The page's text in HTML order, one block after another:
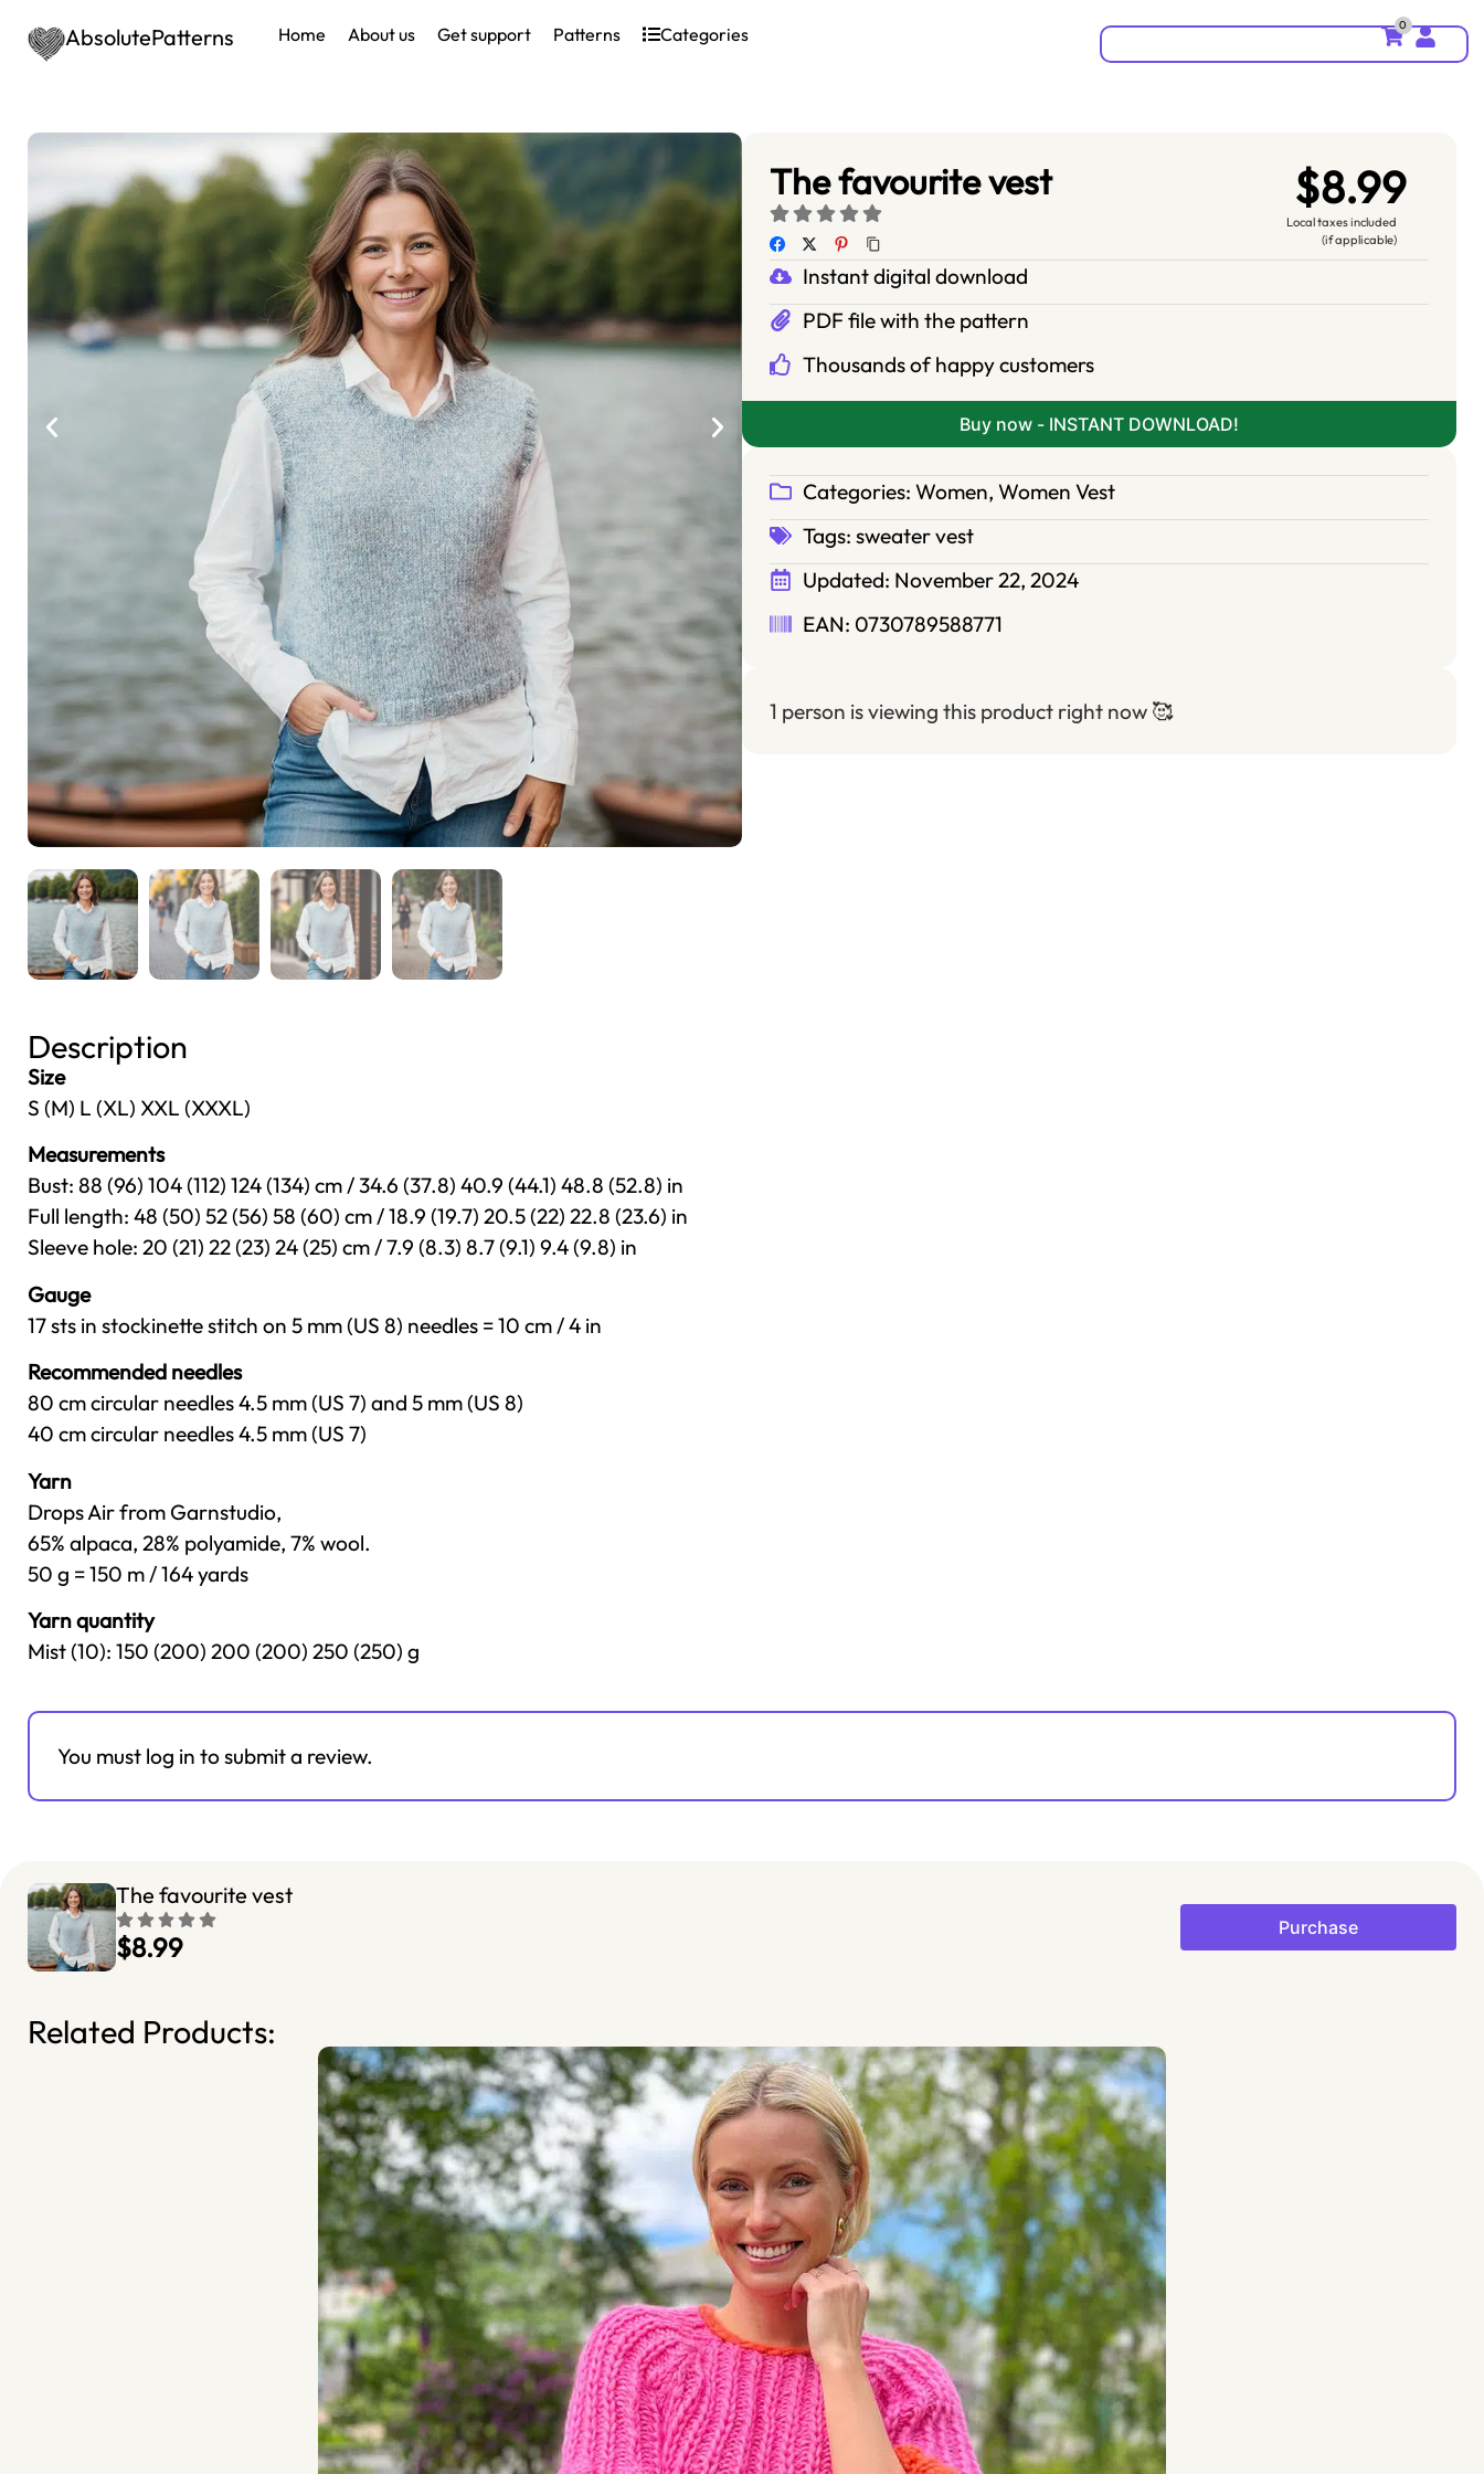
AbsolutePatterns Home About us Get support Patterns Categories 0
The favourite vest $8.99
Local taxes included
(if applicable)
Instant digital download
PDF file with the pattern
Thousands of happy customers
Buy now - INSTANT DOWNLOAD!
Categories: Women, Women Vest
Tags: sweater vest
Updated: November 22, 2024
EAN: 0730789588771
1 person is viewing this product right now 🥰
Description
Size
S (M) L (XL) XXL (XXXL)
Measurements
Bust: 88 (96) 104 (112) 124 (134) cm / 34.6 (37.8) 40.9 (44.1) 48.8 (52.8) in
Full length: 48 (50) 52 (56) 58 (60) cm / 18.9 (19.7) 20.5 (22) 22.8 (23.6) in
Sleeve hole: 20 (21) 22 (23) 24 (25) cm / 7.9 (8.3) 8.7 (9.1) 9.4 (9.8) in
Gauge
17 sts in stockinette stitch on 5 mm (US 8) needles = 10 cm / 4 in
Recommended needles
80 cm circular needles 4.5 mm (US 7) and 5 mm (US 8)
40 cm circular needles 4.5 mm (US 7)
Yarn
Drops Air from Garnstudio,
65% alpaca, 28% polyamide, 7% wool.
50 g = 150 m / 164 yards
Yarn quantity
Mist (10): 150 (200) 200 (200) 250 (250) g
You must log in to submit a review.
The favourite vest
$8.99
Purchase
Related Products: